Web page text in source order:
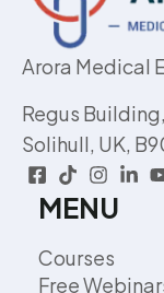
Arora Medical
Regus
Solihull, UK,
MENU
Courses
Free